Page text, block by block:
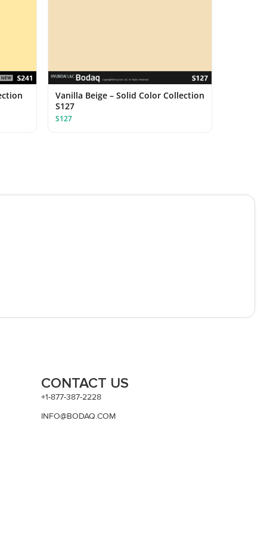
Vanilla Beige – Solid Color Collection
S127
S127
CONTACT US
+1-877-387-2228
INFO@BODAQ.COM